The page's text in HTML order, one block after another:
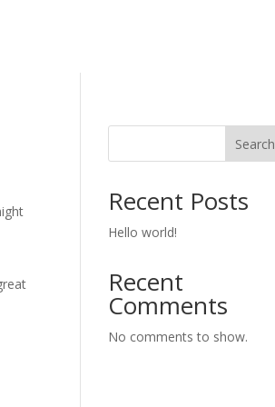
Search
Recent Posts
Hello world!
Recent
Comments
No comments to show.